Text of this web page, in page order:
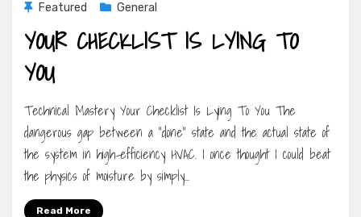
Featured General
YOUR CHECKLIST IS LYING TO
YOU
Technical Mastery Your Checklist Is Lying To You The
dangerous gap between a “done” state and the actual state of
the system in high-efficiency HVAC. I once thought I could beat
the physics of moisture by simply…
Read More